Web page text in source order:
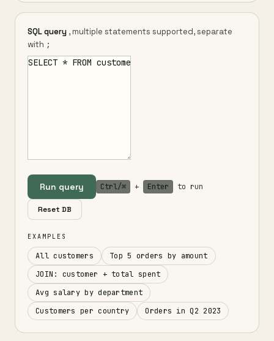
SQL query , multiple statements supported, separate
with ;
Run query Ctrl/⌘ + Enter to run
Reset DB
EXAMPLES
All customers
Top 5 orders by amount
JOIN: customer + total spent
Avg salary by department
Customers per country
Orders in Q2 2023